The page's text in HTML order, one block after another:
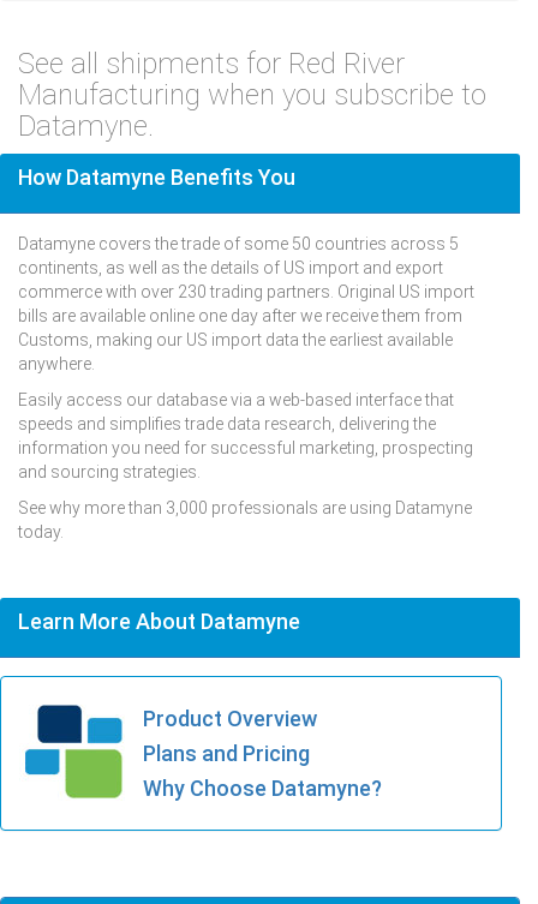
See all shipments for Red River
Manufacturing when you subscribe to
Datamyne.
How Datamyne Benefits You
Datamyne covers the trade of some 50 countries across 5
continents, as well as the details of US import and export
commerce with over 230 trading partners. Original US import
bills are available online one day after we receive them from
Customs, making our US import data the earliest available
anywhere.
Easily access our database via a web-based interface that
speeds and simplifies trade data research, delivering the
information you need for successful marketing, prospecting
and sourcing strategies.
See why more than 3,000 professionals are using Datamyne
today.
Learn More About Datamyne
Product Overview
Plans and Pricing
Why Choose Datamyne?